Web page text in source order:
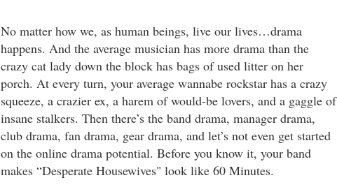
No matter how we, as human beings, live our lives…drama
happens. And the average musician has more drama than the
crazy cat lady down the block has bags of used litter on her
porch. At every turn, your average wannabe rockstar has a crazy
squeeze, a crazier ex, a harem of would-be lovers, and a gaggle of
insane stalkers. Then there’s the band drama, manager drama,
club drama, fan drama, gear drama, and let’s not even get started
on the online drama potential. Before you know it, your band
makes “Desperate Housewives" look like 60 Minutes.